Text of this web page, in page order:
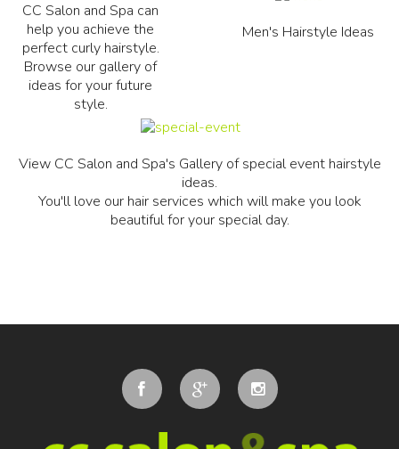
CC Salon and Spa can
help you achieve the
perfect curly hairstyle.
Browse our gallery of
ideas for your future
style.
Men's Hairstyle Ideas
View CC Salon and Spa's Gallery of special event hairstyle
ideas.
You'll love our hair services which will make you look
beautiful for your special day.